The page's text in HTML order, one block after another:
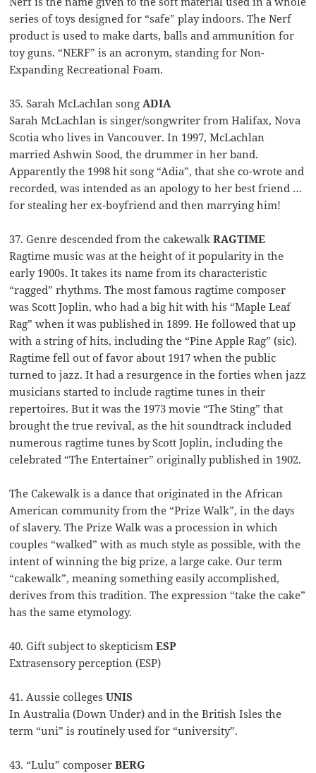
series of toys designed for “safe” play indoors. The Nerf
product is used to make darts, balls and ammunition for
toy guns. “NERF” is an acronym, standing for Non-
Expanding Recreational Foam.
35. Sarah McLachlan songADIA
Sarah McLachlan is singer/songwriter from Halifax, Nova
Scotia who lives in Vancouver. In 1997, McLachlan
married Ashwin Sood, the drummer in her band.
Apparently the 1998 hit song “Adia”, that she co-wrote and
recorded, was intended as an apology to her best friend …
for stealing her ex-boyfriend and then marrying him!
37. Genre descended from the cakewalkRAGTIME
Ragtime music was at the height of it popularity in the
early 1900s. It takes its name from its characteristic
“ragged” rhythms. The most famous ragtime composer
was Scott Joplin, who had a big hit with his “Maple Leaf
Rag” when it was published in 1899. He followed that up
with a string of hits, including the “Pine Apple Rag” (sic).
Ragtime fell out of favor about 1917 when the public
turned to jazz. It had a resurgence in the forties when jazz
musicians started to include ragtime tunes in their
repertoires. But it was the 1973 movie “The Sting” that
brought the true revival, as the hit soundtrack included
numerous ragtime tunes by Scott Joplin, including the
celebrated “The Entertainer” originally published in 1902.
The Cakewalk is a dance that originated in the African
American community from the “Prize Walk”, in the days
of slavery. The Prize Walk was a procession in which
couples “walked” with as much style as possible, with the
intent of winning the big prize, a large cake. Our term
“cakewalk”, meaning something easily accomplished,
derives from this tradition. The expression “take the cake”
has the same etymology.
40. Gift subject to skepticismESP
Extrasensory perception (ESP)
41. Aussie collegesUNIS
In Australia (Down Under) and in the British Isles the
term “uni” is routinely used for “university”.
43. “Lulu” composerBERG